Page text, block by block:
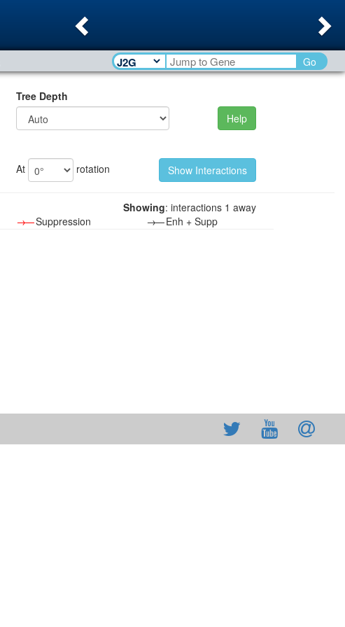
Go
Tree Depth
Help
At
rotation
Showing: interactions 1 away
→—Suppression →—Enh + Supp